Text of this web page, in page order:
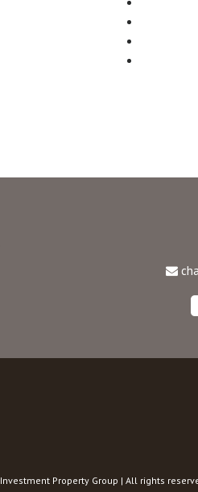
Investment Property Group | All rights